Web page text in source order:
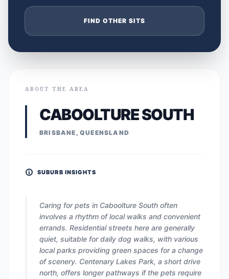
FIND OTHER SITS
ABOUT THE AREA
CABOOLTURE SOUTH
BRISBANE, QUEENSLAND
SUBURB INSIGHTS
Caring for pets in Caboolture South often
involves a rhythm of local walks and convenient
errands. Residential streets here are generally
quiet, suitable for daily dog walks, with various
local parks providing green spaces for a change
of scenery. Centenary Lakes Park, a short drive
north, offers longer pathways if the pets require